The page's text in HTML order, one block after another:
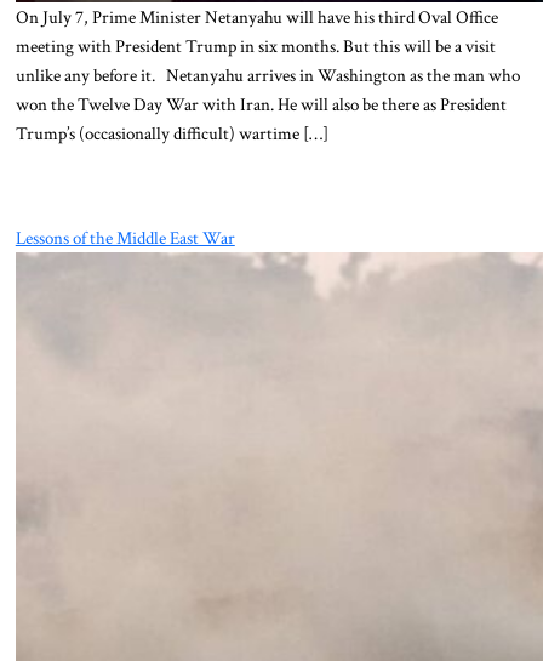
On July 7, Prime Minister Netanyahu will have his third Oval Office
meeting with President Trump in six months. But this will be a visit
unlike any before it. Netanyahu arrives in Washington as the man who
won the Twelve Day War with Iran. He will also be there as President
Trump’s (occasionally difficult) wartime […]
Lessons of the Middle East War